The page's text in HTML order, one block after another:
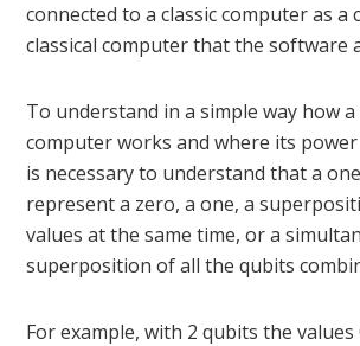
connected to a classic computer as a
classical computer that the software
To understand in a simple way how
computer works and where its
is necessary to understand that a
represent a zero, a one, a
values ​​at the same time, or a
superposition of all the qubits
For example, with 2 qubits the values